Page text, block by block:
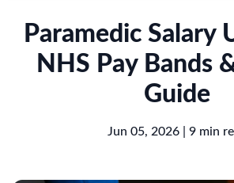
Paramedic Salary
NHS Pay Bands
Guide
Jun 05, 2026| 9 min